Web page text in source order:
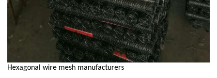
Hexagonal wire mesh manufacturers